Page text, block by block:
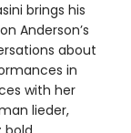
brings his
Anderson’s
about
in
with her
lieder,